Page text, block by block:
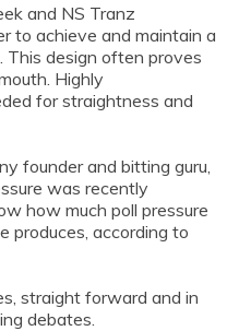
and NS Tranz
to achieve and maintain a
This design often proves
Highly
for straightness and
founder and bitting guru,
was recently
how much poll pressure
produces, according to
straight forward and in
debates.